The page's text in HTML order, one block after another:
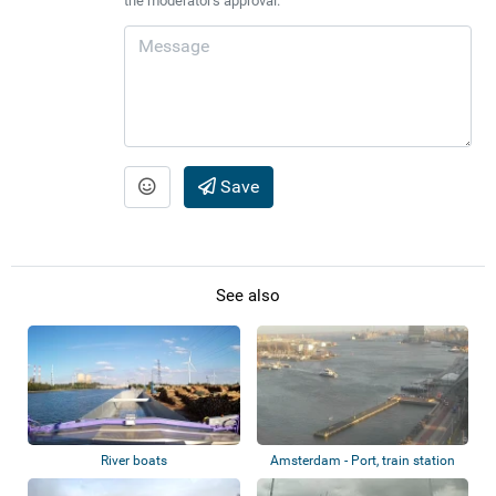
Save
See also
River boats Amsterdam - Port, train station